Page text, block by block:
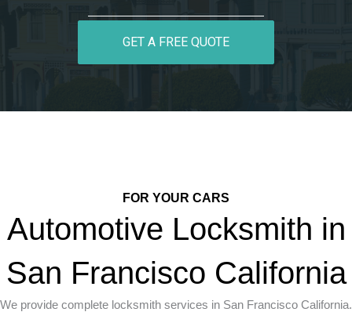
GET A FREE QUOTE
FOR YOUR CARS
Automotive Locksmith in
San Francisco California
We provide complete locksmith services in San Francisco California.